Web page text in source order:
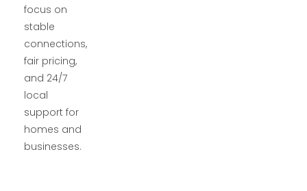
focus on
stable
connections,
fair pricing,
and 24/7
local
support for
homes and
businesses.